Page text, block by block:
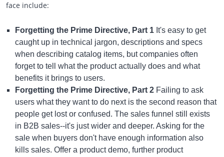
face include:
Forgetting the Prime Directive, Part 1 It's easy to get
caught up in technical jargon, descriptions and specs
when describing catalog items, but companies often
forget to tell what the product actually does and what
benefits it brings to users.
Forgetting the Prime Directive, Part 2 Failing to ask
users what they want to do next is the second reason that
people get lost or confused. The sales funnel still exists
in B2B sales--it's just wider and deeper. Asking for the
sale when buyers don't have enough information also
kills sales. Offer a product demo, further product